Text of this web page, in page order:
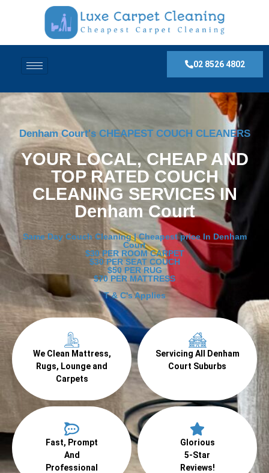
02 8526 4802
Denham Court's CHEAPEST COUCH CLEANERS
YOUR LOCAL, CHEAP AND
TOP RATED COUCH
CLEANING SERVICES IN
Denham Court
Same Day Couch Cleaning | Cheapest price In Denham
Court
$30 PER ROOM CARPET
$30 PER SEAT COUCH
$50 PER RUG
$70 PER MATTRESS
T & C's Applies
We Clean Mattress,
Rugs, Lounge and
Carpets
Servicing All Denham
Court Suburbs
Fast, Prompt
And
Professional
Glorious
5-Star
Reviews!